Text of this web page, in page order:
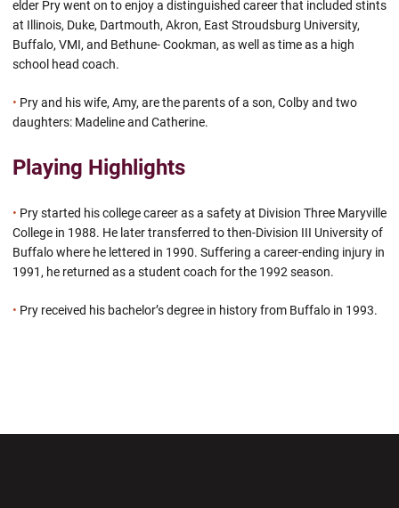
elder Pry went on to enjoy a distinguished career that included stints
at Illinois, Duke, Dartmouth, Akron, East Stroudsburg University,
Buffalo, VMI, and Bethune- Cookman, as well as time as a high
school head coach.
• Pry and his wife, Amy, are the parents of a son, Colby and two
daughters: Madeline and Catherine.
Playing Highlights
• Pry started his college career as a safety at Division Three Maryville
College in 1988. He later transferred to then-Division III University of
Buffalo where he lettered in 1990. Suffering a career-ending injury in
1991, he returned as a student coach for the 1992 season.
• Pry received his bachelor’s degree in history from Buffalo in 1993.